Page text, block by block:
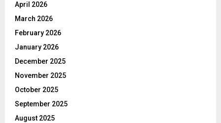
April 2026
March 2026
February 2026
January 2026
December 2025
November 2025
October 2025
September 2025
August 2025